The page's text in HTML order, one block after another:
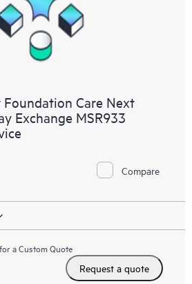
Foundation Care Next
Exchange MSR933
Compare
a Custom Quote
Request a quote